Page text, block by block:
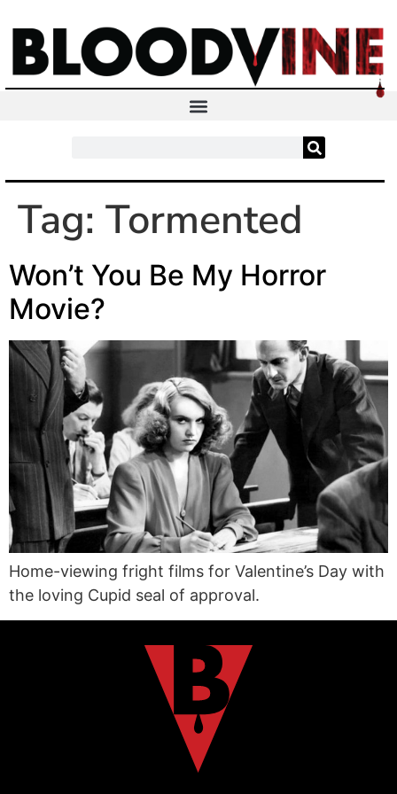
Tag: Tormented
Won’t You Be My Horror
Movie?
Home-viewing fright films for Valentine’s Day with
the loving Cupid seal of approval.